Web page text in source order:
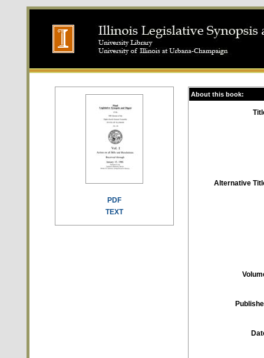
PDF
TEXT
About this book:
Alternative